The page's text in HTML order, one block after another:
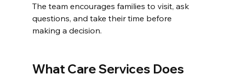
The team encourages families to visit, ask
questions, and take their time before
making a decision.
What Care Services Does